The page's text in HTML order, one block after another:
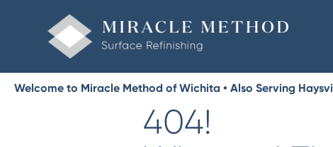
Welcome to Miracle Method of Wichita • Also Serving
404!